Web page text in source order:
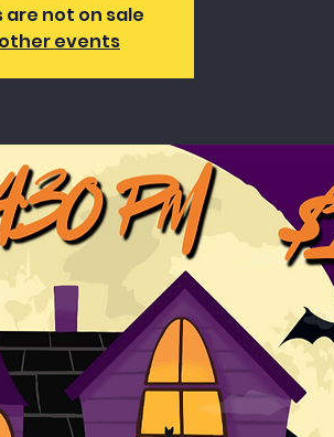
are not on sale
events